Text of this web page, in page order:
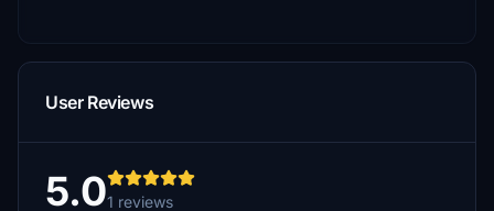
User Reviews
5.01 reviews